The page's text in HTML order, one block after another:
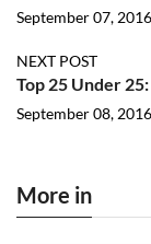
September 07, 2016
NEXT POST
Top 25 Under
September 08, 2016
More in